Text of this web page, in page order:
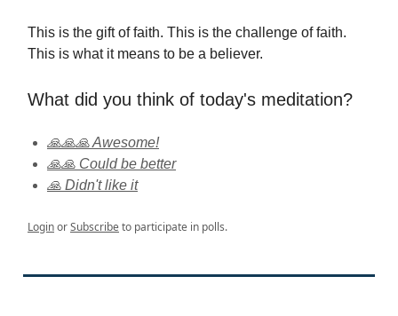
This is the gift of faith. This is the challenge of faith.
This is what it means to be a believer.
What did you think of today's meditation?
🙏🙏🙏 Awesome!
🙏🙏 Could be better
🙏 Didn't like it
LoginorSubscribeto participate in polls.